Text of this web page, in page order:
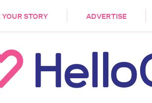
YOUR STORY ADVERTISE